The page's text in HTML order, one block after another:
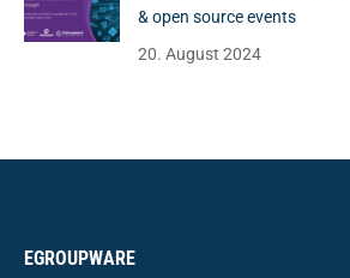
& open source events
20. August 2024
EGROUPWARE